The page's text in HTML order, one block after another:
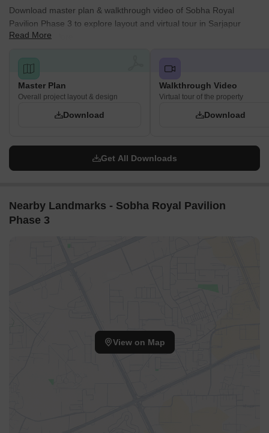
Download master plan & walkthrough video of Sobha Royal
Pavilion Phase 3 to explore layout and virtual tour in Sarjapur
Road, Bangalore.
Read More
Master Plan
Overall project layout & design
Download
Walkthrough Video
Virtual tour of the property
Download
Get All Downloads
Nearby Landmarks - Sobha Royal Pavilion
Phase 3
View on Map